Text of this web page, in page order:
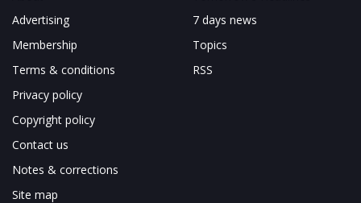
Advertising
Membership
Terms & conditions
Privacy policy
Copyright policy
Contact us
Notes & corrections
Site map
7 days news
Topics
RSS